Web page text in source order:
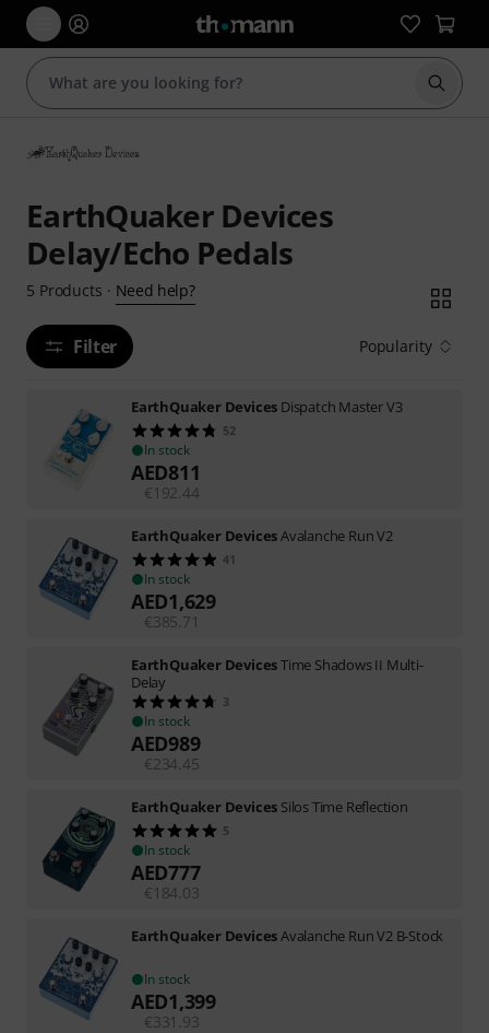
Start
EarthQuaker Devices
Delay/Echo Pedals
5 Products · Need help?
Filter Popularity
EarthQuaker Devices Dispatch Master V3
52
In stock
AED811
€192.44
EarthQuaker DevicesAvalanche Run V2
41
In stock
AED1,629
€385.71
EarthQuaker DevicesTime Shadows II Multi-
Delay
3
In stock
AED989
€ 234.45
EarthQuaker Devices Silos Time Reflection
5
In stock
AED777
€184.03
EarthQuaker DevicesAvalanche Run V2 B-Stock
In stock
AED1,399
€331.93